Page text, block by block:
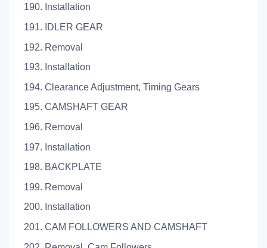
190. Installation
191. IDLER GEAR
192. Removal
193. Installation
194. Clearance Adjustment, Timing Gears
195. CAMSHAFT GEAR
196. Removal
197. Installation
198. BACKPLATE
199. Removal
200. Installation
201. CAM FOLLOWERS AND CAMSHAFT